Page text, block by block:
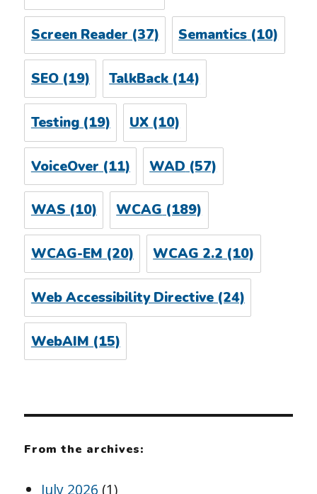
Screen Reader(37) Semantics(10)
SEO(19) TalkBack (14)
Testing(19) UX (10)
VoiceOver (11) WAD (57)
WAS(10) WCAG(189)
WCAG-EM(20) WCAG 2.2(10)
Web Accessibility Directive(24)
WebAIM (15)
From the archives:
July 2026 (1)